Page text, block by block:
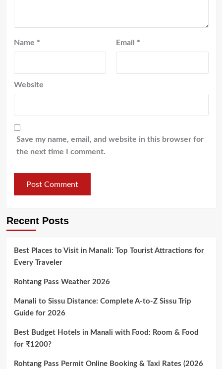
Name * Email *
Website
Save my name, email, and website in this browser for
the next time I comment.
Recent Posts
Best Places to Visit in Manali: Top Tourist Attractions for
Every Traveler
Rohtang Pass Weather 2026
Manali to Sissu Distance: Complete A-to-Z Sissu Trip
Guide for 2026
Best Budget Hotels in Manali with Food: Room & Food
for ₹1200?
Rohtang Pass Permit Online Booking & Taxi Rates (2026